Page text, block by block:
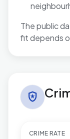
The public
fit depends
local_police
CRIME RATE